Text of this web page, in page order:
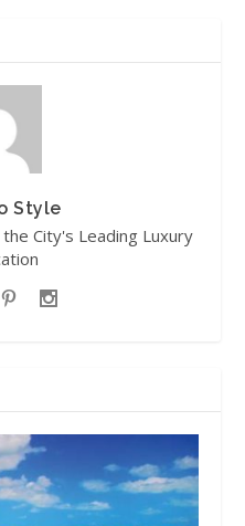
Style
City's Leading Luxury